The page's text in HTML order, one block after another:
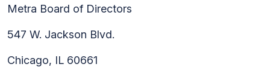
Metra Board of Directors
547 W. Jackson Blvd.
Chicago, IL 60661